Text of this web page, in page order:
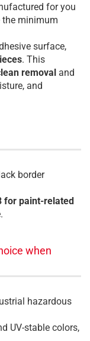
for you
the minimum
surface,
. This
removal and
and
border
for paint-related
when
hazardous
UV-stable colors,